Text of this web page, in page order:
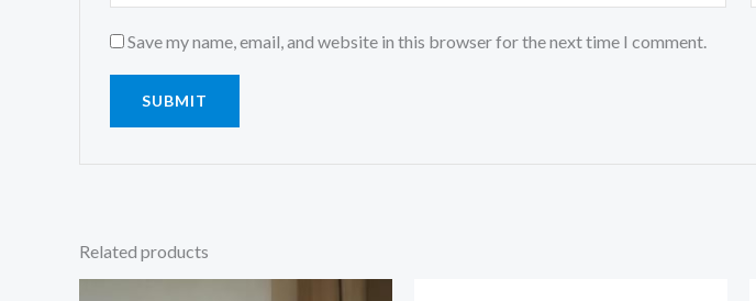
Save my name, email, and website in this browser for the next time I comment.
Related products